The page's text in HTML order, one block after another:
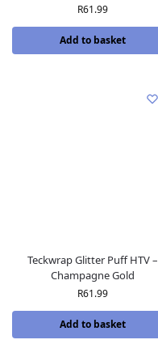
R61.99
Add to basket
Teckwrap Glitter Puff HTV –
Champagne Gold
R61.99
Add to basket